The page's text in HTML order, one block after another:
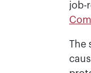
job-
The